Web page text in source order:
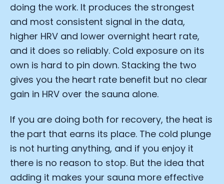
doing the work. It produces the strongest
and most consistent signal in the data,
higher HRV and lower overnight heart rate,
and it does so reliably. Cold exposure on its
own is hard to pin down. Stacking the two
gives you the heart rate benefit but no clear
gain in HRV over the sauna alone.
If you are doing both for recovery, the heat is
the part that earns its place. The cold plunge
is not hurting anything, and if you enjoy it
there is no reason to stop. But the idea that
adding it makes your sauna more effective